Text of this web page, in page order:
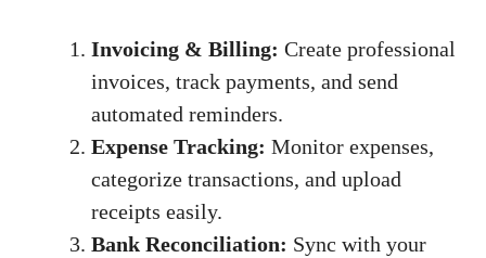
Invoicing & Billing: Create professional
invoices, track payments, and send
automated reminders.
Expense Tracking: Monitor expenses,
categorize transactions, and upload
receipts easily.
Bank Reconciliation: Sync with your